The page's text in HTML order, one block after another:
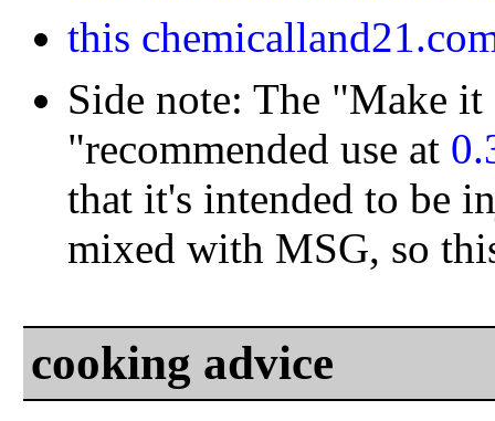
this
Side note: The "Make
"recommended use at
that it's intended to be
mixed with MSG, so
cooking advice